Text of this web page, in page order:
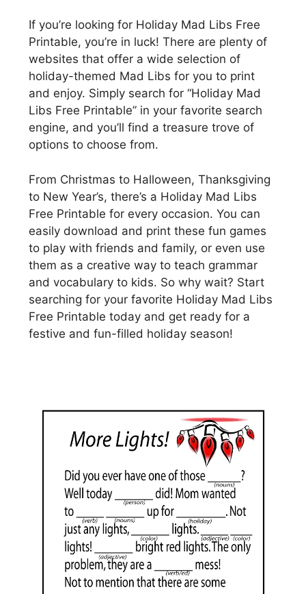
If you’re looking for Holiday Mad Libs Free
Printable, you’re in luck! There are plenty of
websites that offer a wide selection of
holiday-themed Mad Libs for you to print
and enjoy. Simply search for “Holiday Mad
Libs Free Printable” in your favorite search
engine, and you’ll find a treasure trove of
options to choose from.
From Christmas to Halloween, Thanksgiving
to New Year’s, there’s a Holiday Mad Libs
Free Printable for every occasion. You can
easily download and print these fun games
to play with friends and family, or even use
them as a creative way to teach grammar
and vocabulary to kids. So why wait? Start
searching for your favorite Holiday Mad Libs
Free Printable today and get ready for a
festive and fun-filled holiday season!